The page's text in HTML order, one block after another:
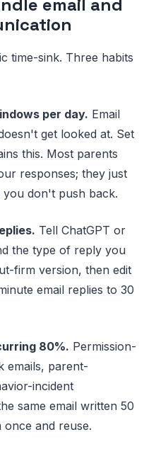
email and
time-sink. Three habits
per day. Email
get looked at. Set
this. Most parents
responses; they just
don't push back.
Tell ChatGPT or
the type of reply you
firm version, then edit
email replies to 30
80%. Permission-
emails, parent-
incident
same email written 50
once and reuse.